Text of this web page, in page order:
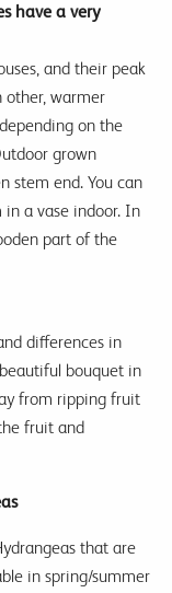
have a very
and their peak
other, warmer
on the
grown
stem end. You can
a vase indoor. In
part of the
differences in
bouquet in
from ripping fruit
fruit and
that are
in spring/summer